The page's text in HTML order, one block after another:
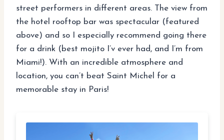
street performers in different areas. The view from
the hotel rooftop bar was spectacular (featured
above) and so I especially recommend going there
for a drink (best mojito I’v ever had, and I’m from
Miami!). With an incredible atmosphere and
location, you can’t beat Saint Michel for a
memorable stay in Paris!